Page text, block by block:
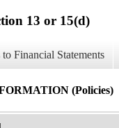
13 or 15(d)
to Financial Statements
(Policies)